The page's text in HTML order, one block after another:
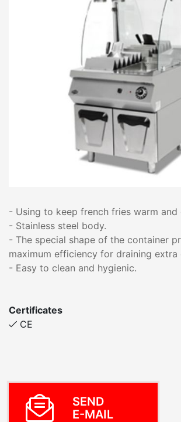
- Using to keep french fries warm and
- Stainless steel body.
- The special shape of the container
maximum efficiency for draining extra
- Easy to clean and hygienic.
Certificates
CE
SEND
E-MAIL